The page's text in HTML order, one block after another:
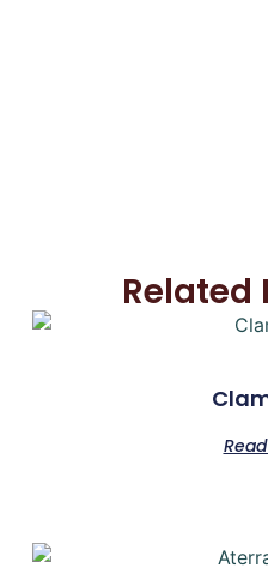
Related